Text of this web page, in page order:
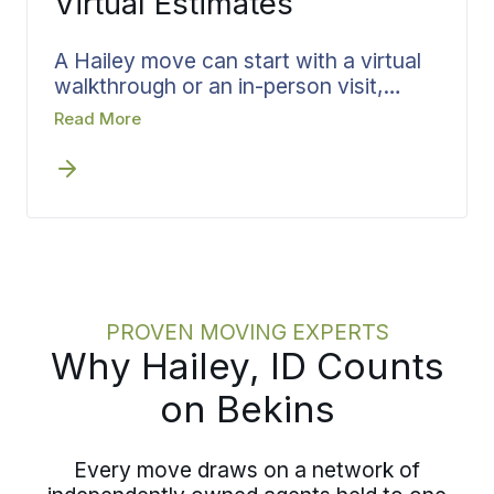
A Hailey move can start with a virtual
walkthrough or an in-person visit,
whichever works for you. Bekins treats
review, capturing what you are
the dates that matter, then converts all
Read More
PROVEN MOVING EXPERTS
Why Hailey, ID Counts
on Bekins
Every move draws on a network of